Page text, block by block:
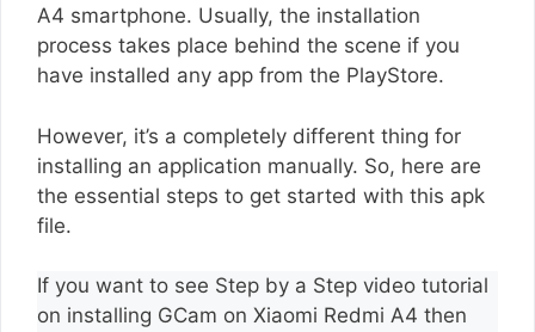
A4 smartphone. Usually, the installation
process takes place behind the scene if you
have installed any app from the PlayStore.
However, it’s a completely different thing for
installing an application manually. So, here are
the essential steps to get started with this apk
file.
If you want to see Step by a Step video tutorial
on installing GCam on Xiaomi Redmi A4 then